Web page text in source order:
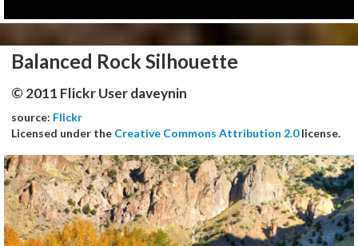
Balanced Rock Silhouette
© 2011 Flickr User daveynin
source: Flickr
Licensed under the Creative Commons Attribution 2.0license.